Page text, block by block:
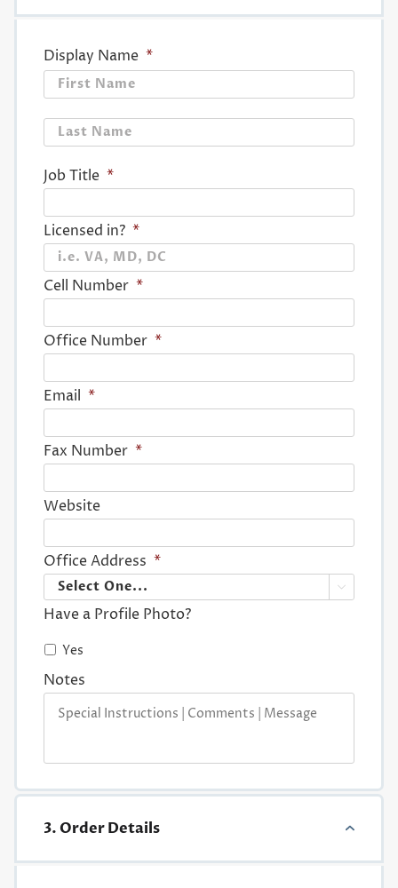
Display Name *
Job Title *
Licensed in? *
Cell Number *
Office Number *
Email *
Fax Number *
Website
Office Address *

Have a Profile Photo?
Yes
Notes
3. Order Details